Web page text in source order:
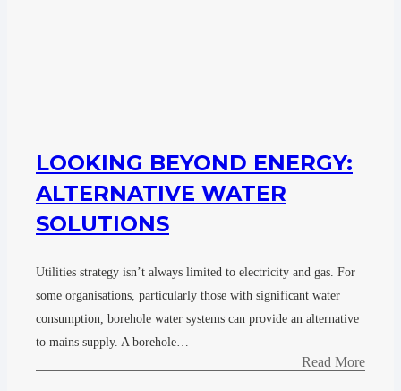
LOOKING BEYOND ENERGY:
ALTERNATIVE WATER
SOLUTIONS
Utilities strategy isn’t always limited to electricity and gas. For
some organisations, particularly those with significant water
consumption, borehole water systems can provide an alternative
to mains supply. A borehole…
Read More